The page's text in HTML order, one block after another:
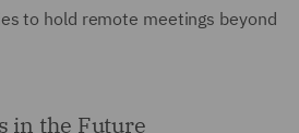
to hold remote meetings beyond
in the Future